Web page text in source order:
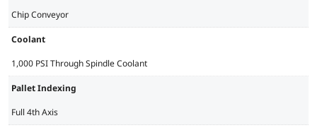
Chip Conveyor
Coolant
1,000 PSI Through Spindle Coolant
Pallet Indexing
Full 4th Axis